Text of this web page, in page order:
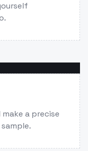
a precise